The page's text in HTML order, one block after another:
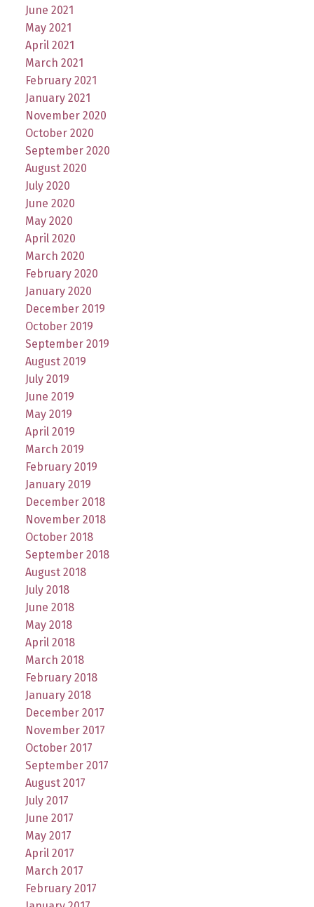
June 2021
May 2021
April 2021
March 2021
February 2021
January 2021
November 2020
October 2020
September 2020
August 2020
July 2020
June 2020
May 2020
April 2020
March 2020
February 2020
January 2020
December 2019
October 2019
September 2019
August 2019
July 2019
June 2019
May 2019
April 2019
March 2019
February 2019
January 2019
December 2018
November 2018
October 2018
September 2018
August 2018
July 2018
June 2018
May 2018
April 2018
March 2018
February 2018
January 2018
December 2017
November 2017
October 2017
September 2017
August 2017
July 2017
June 2017
May 2017
April 2017
March 2017
February 2017